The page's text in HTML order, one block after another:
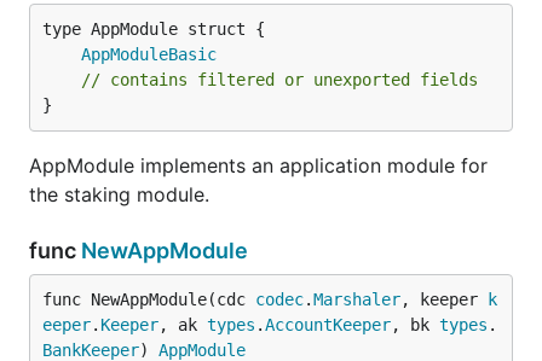
AppModuleBasic
// contains filtered or unexported fields
}
AppModule implements an application module for
the staking module.
func NewAppModule
func NewAppModule(cdc codec.Marshaler, keeper
k
eeper. Keeper, ak types .AccountKeeper, bk types .
BankKeeper) AppModule